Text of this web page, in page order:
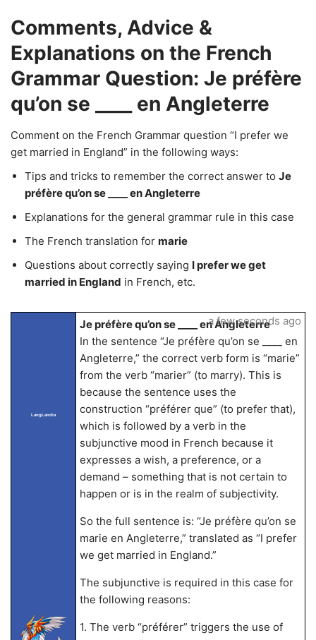
Comments, Advice &
Explanations on the French
Grammar Question: Je préfère
qu’on se ____ en Angleterre
Comment on the French Grammar question “I prefer we
get married in England” in the following ways:
Tips and tricks to remember the correct answer to Je
préfère qu’on se ____ en Angleterre
Explanations for the general grammar rule in this case
The French translation for marie
Questions about correctly saying I prefer we get
married in England in French, etc.
LangLandia
Je préfère qu’on se ____ en Angleterre
In the sentence “Je préfère qu’on se ____ en
Angleterre,” the correct verb form is “marie”
from the verb “marier” (to marry). This is
because the sentence uses the
construction “préférer que” (to prefer that),
which is followed by a verb in the
subjunctive mood in French because it
expresses a wish, a preference, or a
demand – something that is not certain to
happen or is in the realm of subjectivity.
So the full sentence is: “Je préfère qu’on se
marie en Angleterre,” translated as “I prefer
we get married in England.”
The subjunctive is required in this case for
the following reasons:
1. The verb “préférer” triggers the use of
a few seconds ago